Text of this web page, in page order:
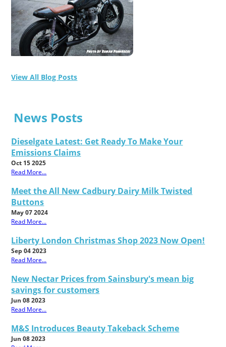
View All Blog Posts
News Posts
Dieselgate Latest: Get Ready To Make Your
Emissions Claims
Oct 15 2025
Read More...
Meet the All New Cadbury Dairy Milk Twisted
Buttons
May 07 2024
Read More...
Liberty London Christmas Shop 2023 Now Open!
Sep 04 2023
Read More...
New Nectar Prices from Sainsbury's mean big
savings for customers
Jun 08 2023
Read More...
M&S Introduces Beauty Takeback Scheme
Jun 08 2023